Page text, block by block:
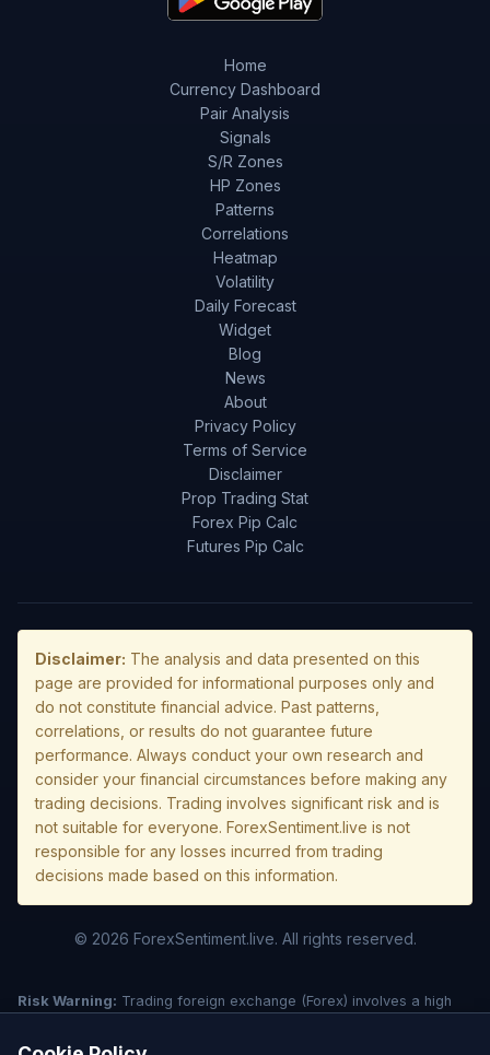
Home
Currency Dashboard
Pair Analysis
Signals
S/R Zones
HP Zones
Patterns
Correlations
Heatmap
Volatility
Daily Forecast
Widget
Blog
News
About
Privacy Policy
Terms of Service
Disclaimer
Prop Trading Stat
Forex Pip Calc
Futures Pip Calc
Disclaimer: The analysis and data presented on this
page are provided for informational purposes only and
do not constitute financial advice. Past patterns,
correlations, or results do not guarantee future
performance. Always conduct your own research and
consider your financial circumstances before making any
trading decisions. Trading involves significant risk and is
not suitable for everyone. ForexSentiment.live is not
responsible for any losses incurred from trading
decisions made based on this information.
© 2026 ForexSentiment.live. All rights reserved.
Risk Warning: Trading foreign exchange (Forex) involves a high
creates additional risk and loss exposure. Before deciding to trade